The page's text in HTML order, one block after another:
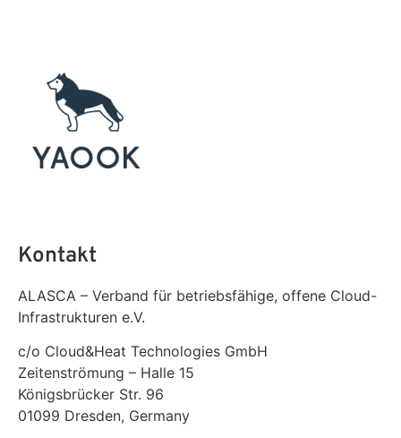
Kontakt
ALASCA – Verband für betriebsfähige, offene Cloud-
Infrastrukturen e.V.
c/o Cloud&Heat Technologies GmbH
Zeitenströmung – Halle 15
Königsbrücker Str. 96
01099 Dresden, Germany